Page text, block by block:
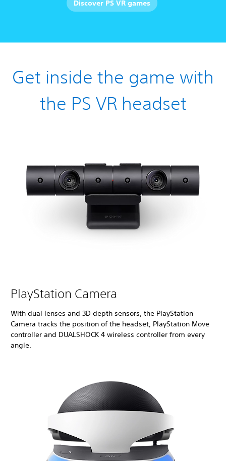
Discover PS VR games
Get inside the game with
the PS VR headset
PlayStation Camera
With dual lenses and 3D depth sensors, the PlayStation
Camera tracks the position of the headset, PlayStation Move
controller and DUALSHOCK 4 wireless controller from every
angle.